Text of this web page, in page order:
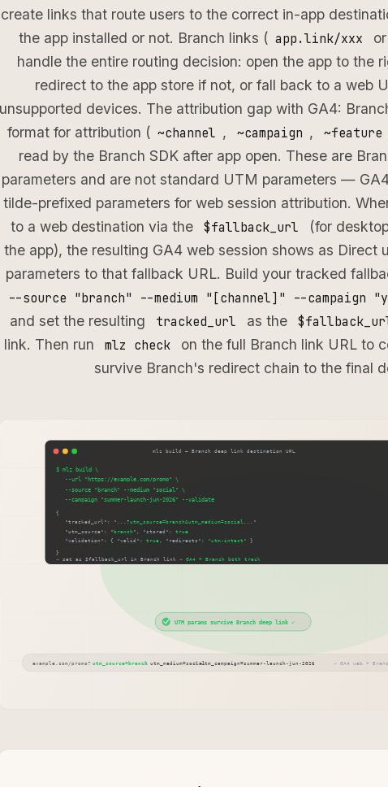
create links that route users to the correct in-app
the app installed or not. Branch links ( app.link/xxx
handle the entire routing decision: open the app to the
redirect to the app store if not, or fall back to a web
unsupported devices. The attribution gap with GA4:
format for attribution ( ~channel , ~campaign , ~feature
read by the Branch SDK after app open. These are
parameters and are not standard UTM parameters —
tilde-prefixed parameters for web session attribution.
to a web destination via the
$fallback_url
(for
the app), the resulting GA4 web session shows as Direct
parameters to that fallback URL. Build your tracked
--source "branch" --medium "[channel]" --campaign
and set the resulting tracked_url as the
link. Then run
mlz check
on the full Branch link URL to
survive Branch's redirect chain to the final